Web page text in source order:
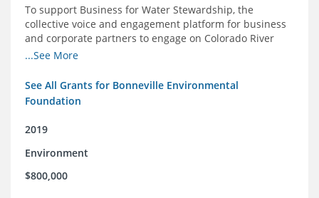
To support Business for Water Stewardship, the
collective voice and engagement platform for business
and corporate partners to engage on Colorado River
issues
...See More
See All Grants for Bonneville Environmental
Foundation
2019
Environment
$800,000